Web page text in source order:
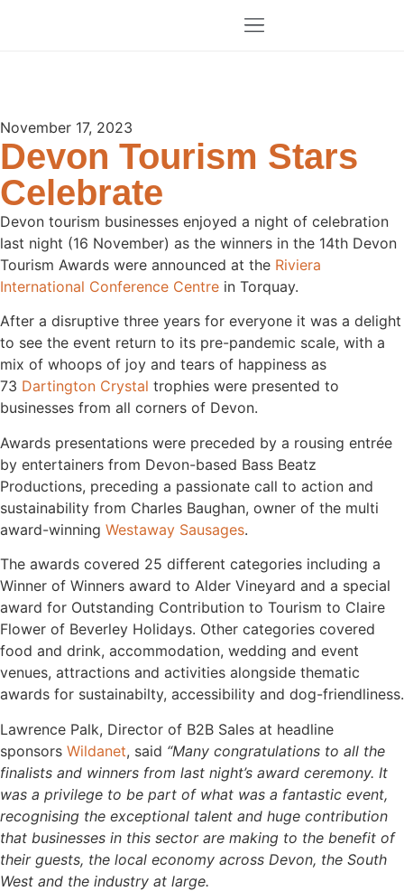
November 17, 2023
Devon Tourism Stars
Celebrate
Devon tourism businesses enjoyed a night of celebration
last night (16 November) as the winners in the 14th Devon
Tourism Awards were announced at the Riviera
International Conference Centre in Torquay.
After a disruptive three years for everyone it was a delight
to see the event return to its pre-pandemic scale, with a
mix of whoops of joy and tears of happiness as
73 Dartington Crystal trophies were presented to
businesses from all corners of Devon.
Awards presentations were preceded by a rousing entrée
by entertainers from Devon-based Bass Beatz
Productions, preceding a passionate call to action and
sustainability from Charles Baughan, owner of the multi
award-winning Westaway Sausages.
The awards covered 25 different categories including a
Winner of Winners award to Alder Vineyard and a special
award for Outstanding Contribution to Tourism to Claire
Flower of Beverley Holidays. Other categories covered
food and drink, accommodation, wedding and event
venues, attractions and activities alongside thematic
awards for sustainabilty, accessibility and dog-friendliness.
Lawrence Palk, Director of B2B Sales at headline
sponsors Wildanet, said “Many congratulations to all the
finalists and winners from last night’s award ceremony. It
was a privilege to be part of what was a fantastic event,
recognising the exceptional talent and huge contribution
that businesses in this sector are making to the benefit of
their guests, the local economy across Devon, the South
West and the industry at large.